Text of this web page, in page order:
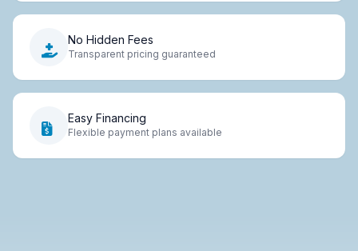
No Hidden Fees
Transparent pricing guaranteed
Easy Financing
Flexible payment plans available